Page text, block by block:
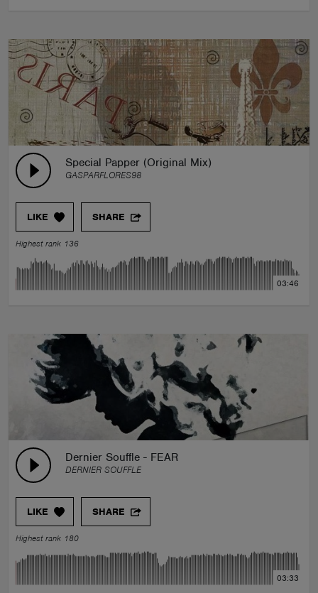
Special Papper (Original Mix)
GASPARFLORES98
LIKE SHARE
Highest rank 136
03:46
Dernier Souffle - FEAR
DERNIER SOUFFLE
LIKE SHARE
Highest rank 180
03:33